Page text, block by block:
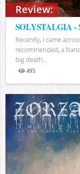
Review:
SOLYSTALGIA
Recently, I came
recommended, a
big death...
495
Views